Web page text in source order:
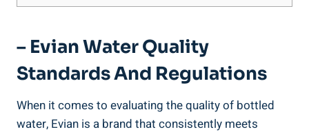
– Evian Water Quality
Standards And Regulations
When it comes to evaluating the quality of bottled
water, Evian is a brand that consistently meets